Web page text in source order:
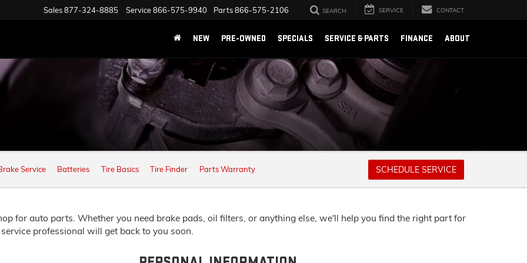
Sales877-324-8885 Service866-575-9940 Parts866-575-2106 SEARCH SERVICE CONTACT
NEW PRE-OWNED SPECIALS SERVICE & PARTS FINANCE ABOUT
Service Batteries Tire Basics Tire Finder Parts Warranty SCHEDULE SERVICE
for auto parts. Whether you need brake pads, oil filters, or anything else, we'll help you find the right part for
professional will get back to you soon.